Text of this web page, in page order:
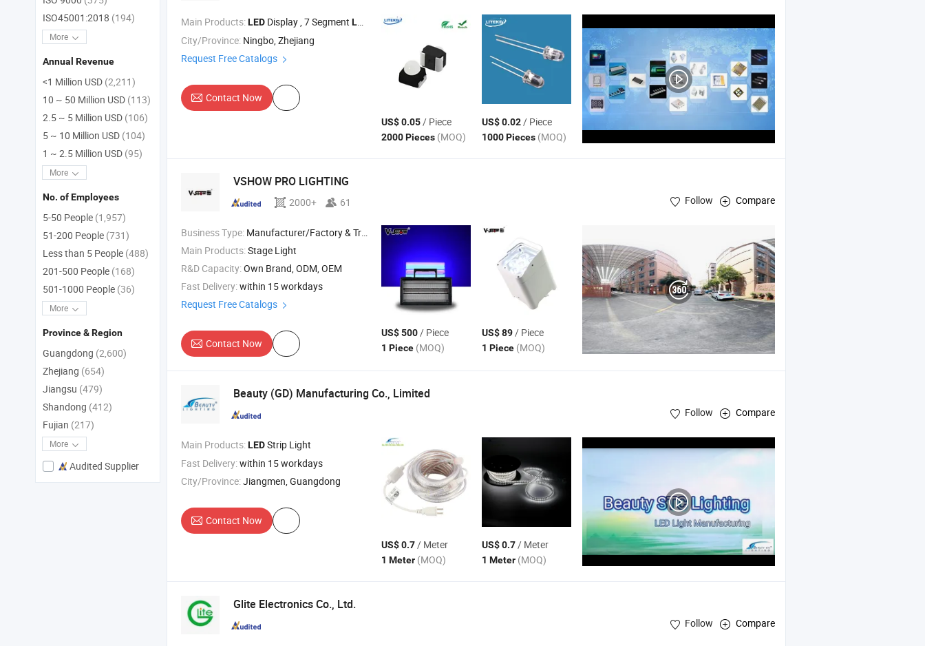
Main Products:LED Display , 7 Segment LED Display , DOT Matrix , LEDLamp , SMD
City/Province: Ningbo, Zhejiang
Request Free Catalogs
Contact Now
US$ 0.05/ Piece
2000 Pieces (MOQ)
US$ 0.02/ Piece
1000 Pieces (MOQ)
VSHOW PRO LIGHTING
2000+ 61 Follow Compare
Business Type: Manufacturer/Factory & Trading Company
Main Products:Stage Light
R&D Capacity:Own Brand, ODM, OEM
Fast Delivery:within 15 workdays
Request Free Catalogs
Contact Now
US$ 500/ Piece
1 Piece (MOQ)
US$ 89/ Piece
1 Piece (MOQ)
Beauty (GD) Manufacturing Co., Limited
Follow Compare
Main Products:LEDStrip Light
Fast Delivery:within 15 workdays
City/Province:Jiangmen, Guangdong
Contact Now
US$ 0.7/ Meter
1 Meter (MOQ)
US$ 0.7/ Meter
1 Meter (MOQ)
Glite Electronics Co., Ltd.
Follow Compare
ISO45001:2018 (194)
More
Annual Revenue
<1 Million USD (2,211)
10 ~ 50 Million USD (113)
2.5 ~ 5 Million USD (106)
5 ~ 10 Million USD (104)
1 ~ 2.5 Million USD (95)
More
No. of Employees
5-50 People (1,957)
51-200 People (731)
Less than 5 People (488)
201-500 People (168)
501-1000 People (36)
More
Province & Region
Guangdong (2,600)
Zhejiang (654)
Jiangsu (479)
Shandong (412)
Fujian (217)
More
Audited Supplier